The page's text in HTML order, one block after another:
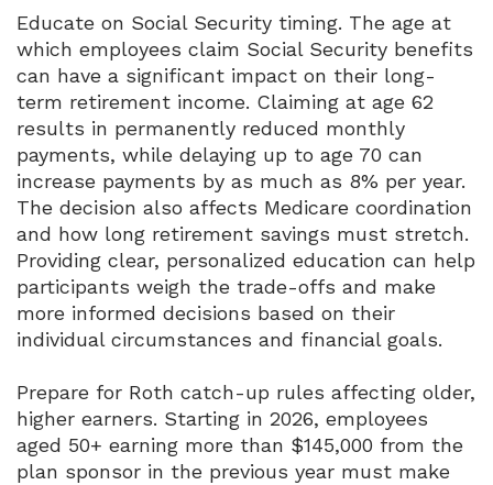
Educate on Social Security timing. The age at
which employees claim Social Security benefits
can have a significant impact on their long-
term retirement income. Claiming at age 62
results in permanently reduced monthly
payments, while delaying up to age 70 can
increase payments by as much as 8% per year.
The decision also affects Medicare coordination
and how long retirement savings must stretch.
Providing clear, personalized education can help
participants weigh the trade-offs and make
more informed decisions based on their
individual circumstances and financial goals.
Prepare for Roth catch-up rules affecting older,
higher earners. Starting in 2026, employees
aged 50+ earning more than $145,000 from the
plan sponsor in the previous year must make